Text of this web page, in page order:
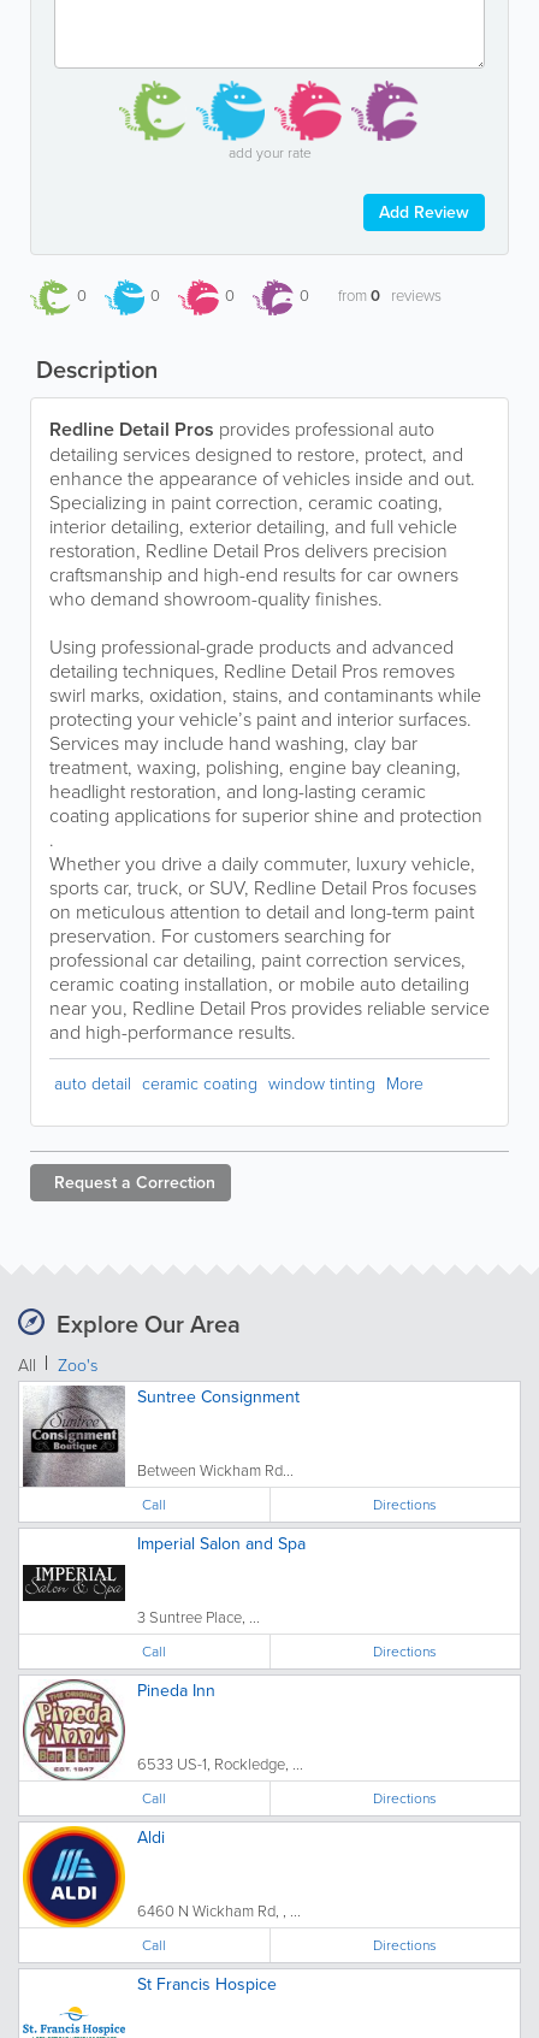
add your rate
Add Review
0 0 0 0 from0 reviews
Description
Redline Detail Pros provides professional auto
detailing services designed to restore, protect, and
enhance the appearance of vehicles inside and out.
Specializing in paint correction, ceramic coating,
interior detailing, exterior detailing, and full vehicle
restoration, Redline Detail Pros delivers precision
craftsmanship and high-end results for car owners
who demand showroom-quality finishes.
Using professional-grade products and advanced
detailing techniques, Redline Detail Pros removes
swirl marks, oxidation, stains, and contaminants while
protecting your vehicle’s paint and interior surfaces.
Services may include hand washing, clay bar
treatment, waxing, polishing, engine bay cleaning,
headlight restoration, and long-lasting ceramic
coating applications for superior shine and protection
.
Whether you drive a daily commuter, luxury vehicle,
sports car, truck, or SUV, Redline Detail Pros focuses
on meticulous attention to detail and long-term paint
preservation. For customers searching for
professional car detailing, paint correction services,
ceramic coating installation, or mobile auto detailing
near you, Redline Detail Pros provides reliable service
and high-performance results.
auto detail ceramic coating window tinting More
Request a Correction
Explore Our Area
All Zoo's
Suntree Consignment
Between Wickham Rd...
Call Directions
Imperial Salon and Spa
3 Suntree Place, ...
Call Directions
Pineda Inn
6533 US-1, Rockledge, ...
Call Directions
Aldi
6460 N Wickham Rd, , ...
Call Directions
St Francis Hospice